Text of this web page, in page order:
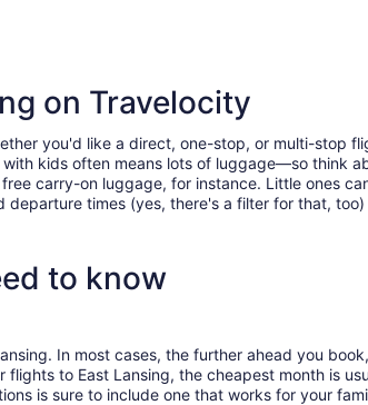
on Travelocity
you'd like a direct, one-stop, or multi-stop
kids often means lots of luggage—so think
carry-on luggage, for instance. Little ones
times (yes, there's a filter for that,
to know
In most cases, the further ahead you
to East Lansing, the cheapest month is
is sure to include one that works for your